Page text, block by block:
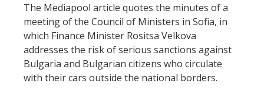
The Mediapool article quotes the minutes of a
meeting of the Council of Ministers in Sofia, in
which Finance Minister Rositsa Velkova
addresses the risk of serious sanctions against
Bulgaria and Bulgarian citizens who circulate
with their cars outside the national borders.